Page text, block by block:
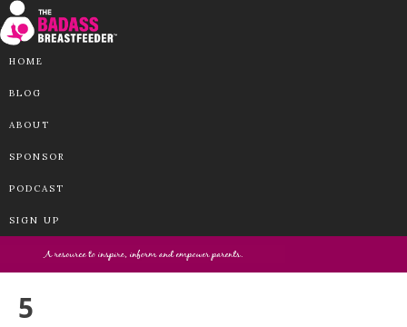
HOME
BLOG
ABOUT
SPONSOR
PODCAST
SIGN UP
5